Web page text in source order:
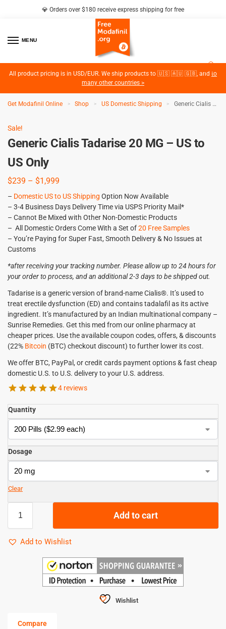
💎 Orders over $180 receive express shipping for free
MENU
2
All product pricing is in USD/EUR. We ship products to 🇺🇸 🇦🇺 🇬🇧, and to
many other countries >
Get Modafinil Online > Shop > US Domestic Shipping > Generic Cialis Tadarise 20 MG – US to US Only
Sale!
Generic Cialis Tadarise 20 MG – US to
US Only
$239 – $1,999
– Domestic US to US Shipping Option Now Available
– 3-4 Business Days Delivery Time via USPS Priority Mail*
– Cannot Be Mixed with Other Non-Domestic Products
– All Domestic Orders Come With a Set of20 Free Samples
– You’re Paying for Super Fast, Smooth Delivery & No Issues at
Customs
*after receiving your tracking number. Please allow up to 24 hours for
your order to process, and an additional 2-3 days to be shipped out.
Tadarise is a generic version of brand-name Cialis®. It’s used to
treat erectile dysfunction (ED) and contains tadalafil as its active
ingredient. It’s manufactured by an Indian multinational company –
Sunrise Remedies. Get this med from our online pharmacy at
cheaper prices. Use the available coupon codes, offers, & discounts
(22% Bitcoin (BTC) checkout discount) to further lower its cost.
We offer BTC, PayPal, or credit cards payment options & fast cheap
domestic U.S. to U.S. delivery to your U.S. address.
4 reviews
Quantity
Dosage
Clear
Add to cart
Add to Wishlist
Wishlist
Compare